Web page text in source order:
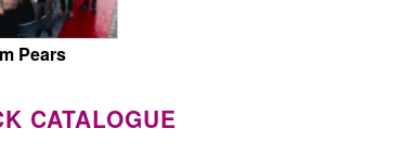
Pears
CATALOGUE